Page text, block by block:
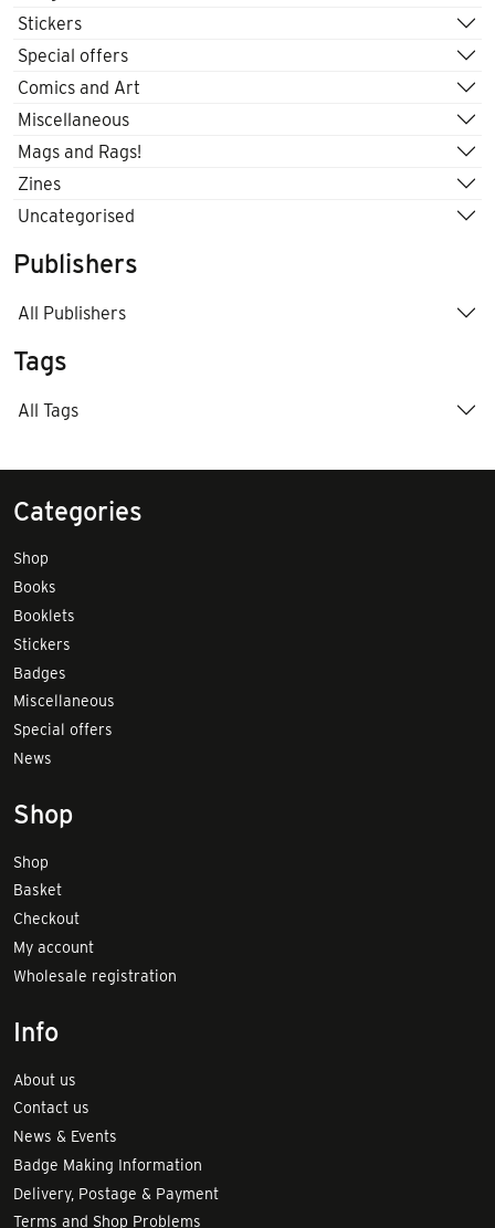
Stickers
Special offers
Comics and Art
Miscellaneous
Mags and Rags!
Zines
Uncategorised
Publishers
All Publishers
Tags
All Tags
Categories
Shop
Books
Booklets
Stickers
Badges
Miscellaneous
Special offers
News
Shop
Shop
Basket
Checkout
My account
Wholesale registration
Info
About us
Contact us
News & Events
Badge Making Information
Delivery, Postage & Payment
Terms and Shop Problems